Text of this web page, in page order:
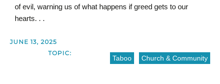
of evil, warning us of what happens if greed gets to our
hearts. . .
JUNE 13, 2025
TOPIC:
Taboo Church & Community